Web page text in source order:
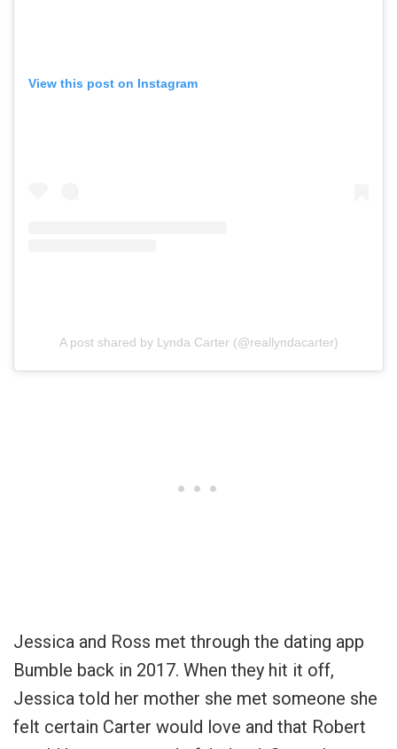
View this post on Instagram
A post shared by Lynda Carter (@reallyndacarter)
Jessica and Ross met through the dating app
Bumble back in 2017. When they hit it off,
Jessica told her mother she met someone she
felt certain Carter would love and that Robert